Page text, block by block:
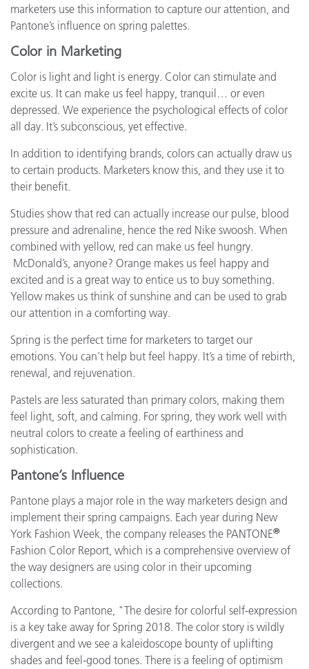
marketers use this information to capture our attention, and
Pantone’s influence on spring palettes.
Color in Marketing
Color is light and light is energy. Color can stimulate and
excite us. It can make us feel happy, tranquil… or even
depressed. We experience the psychological effects of color
all day. It’s subconscious, yet effective.
In addition to identifying brands, colors can actually draw us
to certain products. Marketers know this, and they use it to
their benefit.
Studies show that red can actually increase our pulse, blood
pressure and adrenaline, hence the red Nike swoosh. When
combined with yellow, red can make us feel hungry.
McDonald’s, anyone? Orange makes us feel happy and
excited and is a great way to entice us to buy something.
Yellow makes us think of sunshine and can be used to grab
our attention in a comforting way.
Spring is the perfect time for marketers to target our
emotions. You can’t help but feel happy. It’s a time of rebirth,
renewal, and rejuvenation.
Pastels are less saturated than primary colors, making them
feel light, soft, and calming. For spring, they work well with
neutral colors to create a feeling of earthiness and
sophistication.
Pantone’s Influence
Pantone plays a major role in the way marketers design and
implement their spring campaigns. Each year during New
York Fashion Week, the company releases the PANTONE®
Fashion Color Report, which is a comprehensive overview of
the way designers are using color in their upcoming
collections.
According to Pantone, "The desire for colorful self-expression
is a key take away for Spring 2018. The color story is wildly
divergent and we see a kaleidoscope bounty of uplifting
shades and feel-good tones. There is a feeling of optimism